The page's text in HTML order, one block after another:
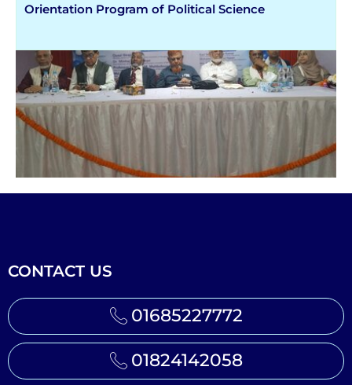
Orientation Program of Political Science
CONTACT US
01685227772
01824142058